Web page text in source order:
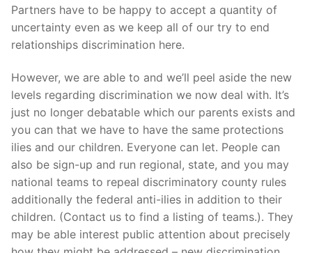
Partners have to be happy to accept a quantity of
uncertainty even as we keep all of our try to end
relationships discrimination here.
However, we are able to and we’ll peel aside the new
levels regarding discrimination we now deal with. It’s
just no longer debatable which our parents exists and
you can that we have to have the same protections
ilies and our children. Everyone can let. People can
also be sign-up and run regional, state, and you may
national teams to repeal discriminatory county rules
additionally the federal anti-ilies in addition to their
children. (Contact us to find a listing of teams.). They
may be able interest public attention about precisely